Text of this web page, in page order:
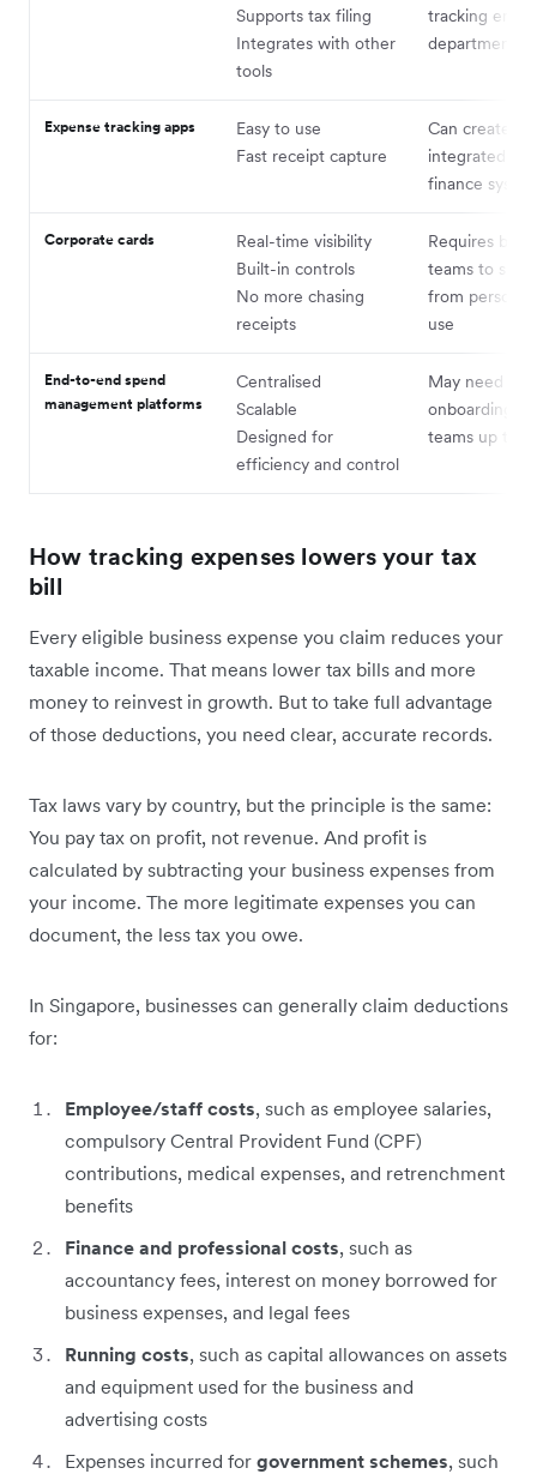
Supports tax filing
Integrates with other
tools
tracking
departmental
Expense tracking apps
Easy to use
Fast receipt capture
Can create
integrated
finance
Corporate cards
Real-time visibility
Built-in controls
No more chasing
receipts
Requires
teams to shift
from personal
use
End-to-end spend
management platforms
Centralised
Scalable
Designed for
efficiency and control
May need
onboarding
teams up to
How tracking expenses lowers your tax
bill
Every eligible business expense you claim reduces your
taxable income. That means lower tax bills and more
money to reinvest in growth. But to take full advantage
of those deductions, you need clear, accurate records.
Tax laws vary by country, but the principle is the same:
You pay tax on profit, not revenue. And profit is
calculated by subtracting your business expenses from
your income. The more legitimate expenses you can
document, the less tax you owe.
In Singapore, businesses can generally claim deductions
for:
Employee/staff costs, such as employee salaries,
compulsory Central Provident Fund (CPF)
contributions, medical expenses, and retrenchment
benefits
Finance and professional costs, such as
accountancy fees, interest on money borrowed for
business expenses, and legal fees
Running costs, such as capital allowances on assets
and equipment used for the business and
advertising costs
Expenses incurred for government schemes, such